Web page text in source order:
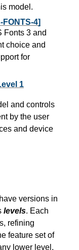
model.
FONTS-4]
Fonts 3 and
choice and
for
1
and controls
by the user
and device
versions in
levels. Each
refining
feature set of
lower level,